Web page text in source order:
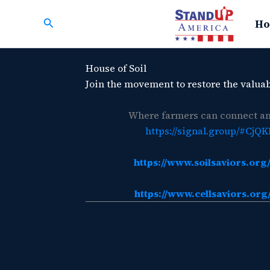
Search
House of Soil
Join the movement to restore the
Where farmers can connect
https://signal.group/
https://www.soilsaviors.org/
https://www.cellsaviors.org/